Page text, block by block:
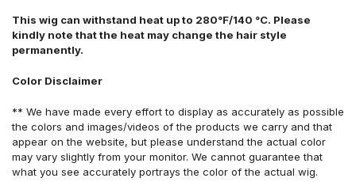
This wig can withstand heat up to 280°F/140 °C. Please
kindly note that the heat may change the hair style
permanently.
Color Disclaimer
** We have made every effort to display as accurately as possible
the colors and images/videos of the products we carry and that
appear on the website, but please understand the actual color
may vary slightly from your monitor. We cannot guarantee that
what you see accurately portrays the color of the actual wig.